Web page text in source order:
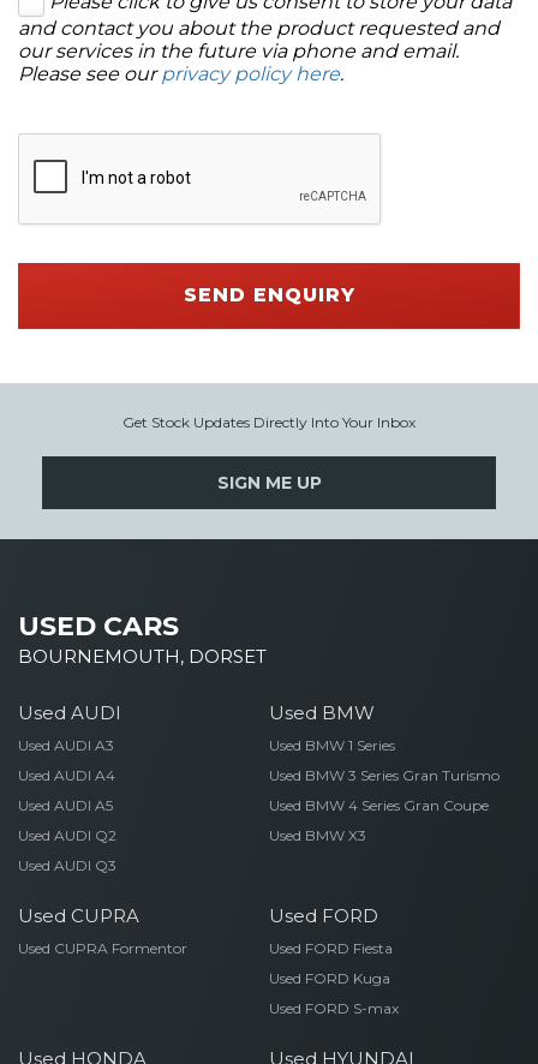
and contact you about the product requested and
our services in the future via phone and email.
Please see ourprivacy policy here.
SEND ENQUIRY
Get Stock Updates Directly Into Your Inbox
SIGN ME UP
USED CARS
BOURNEMOUTH, DORSET
Used AUDI
Used AUDI A3
Used AUDI A4
Used AUDI A5
Used AUDI Q2
Used AUDI Q3
Used BMW
Used BMW 1 Series
Used BMW 3 Series Gran Turismo
Used BMW 4 Series Gran Coupe
Used BMW X3
Used CUPRA
Used CUPRA Formentor
Used FORD
Used FORD Fiesta
Used FORD Kuga
Used FORD S-max
Used HONDA Used HYUNDAI